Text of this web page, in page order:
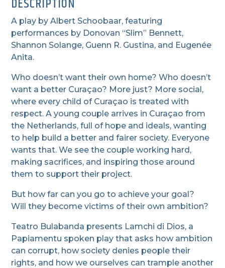
DESCRIPTION
A play by Albert Schoobaar, featuring
performances by Donovan “Slim” Bennett,
Shannon Solange, Guenn R. Gustina, and Eugenée
Anita.
Who doesn’t want their own home? Who doesn’t
want a better Curaçao? More just? More social,
where every child of Curaçao is treated with
respect. A young couple arrives in Curaçao from
the Netherlands, full of hope and ideals, wanting
to help build a better and fairer society. Everyone
wants that. We see the couple working hard,
making sacrifices, and inspiring those around
them to support their project.
But how far can you go to achieve your goal?
Will they become victims of their own ambition?
Teatro Bulabanda presents Lamchi di Dios, a
Papiamentu spoken play that asks how ambition
can corrupt, how society denies people their
rights, and how we ourselves can trample another